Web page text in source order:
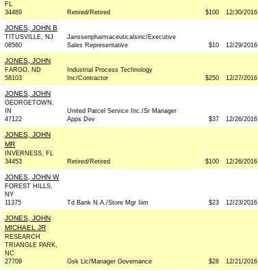
FL
34489
Retired/Retired $100 12/30/2016
JONES, JOHN B
TITUSVILLE, NJ
08560
Janssenpharmaceuticalsinc/Executive
Sales Representative
$10 12/29/2016
JONES, JOHN
FARGO, ND
58103
Industrial Process Technology
Inc/Contractor
$250 12/27/2016
JONES, JOHN
GEORGETOWN,
IN
47122
United Parcel Service Inc./Sr Manager
Apps Dev
$37 12/26/2016
JONES, JOHN
MR
INVERNESS, FL
34453
Retired/Retired $100 12/26/2016
JONES, JOHN W
FOREST HILLS,
NY
11375
Td Bank N.A./Store Mgr Iiim $23 12/23/2016
JONES, JOHN
MICHAEL JR
RESEARCH
TRIANGLE PARK,
NC
27709
Gsk Llc/Manager Governance $28 12/21/2016